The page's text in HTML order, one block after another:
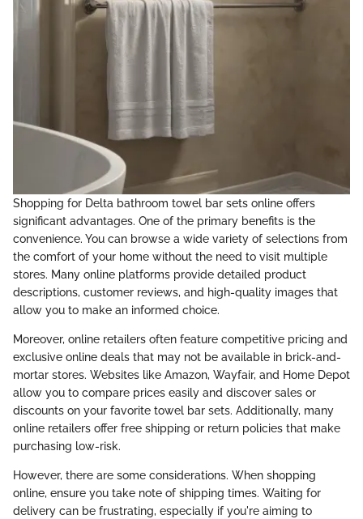
Shopping for Delta bathroom towel bar sets online offers
significant advantages. One of the primary benefits is the
convenience. You can browse a wide variety of selections from
the comfort of your home without the need to visit multiple
stores. Many online platforms provide detailed product
descriptions, customer reviews, and high-quality images that
allow you to make an informed choice.
Moreover, online retailers often feature competitive pricing and
exclusive online deals that may not be available in brick-and-
mortar stores. Websites like Amazon, Wayfair, and Home Depot
allow you to compare prices easily and discover sales or
discounts on your favorite towel bar sets. Additionally, many
online retailers offer free shipping or return policies that make
purchasing low-risk.
However, there are some considerations. When shopping
online, ensure you take note of shipping times. Waiting for
delivery can be frustrating, especially if you're aiming to